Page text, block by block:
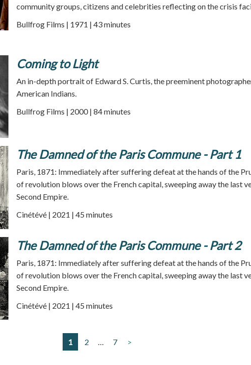
community groups, citizens and celebrities reflecting on the crisis
Bullfrog Films | 1971 | 43 minutes
Coming to Light
An in-depth portrait of Edward S. Curtis, the preeminent
American Indians.
Bullfrog Films | 2000 | 84 minutes
The Damned of the Paris Commune - Part 1
Paris, 1871: Immediately after suffering defeat at the hands of the
of revolution blows over the French capital, sweeping away the last
Second Empire.
Cinétévé | 2021 | 45 minutes
The Damned of the Paris Commune - Part 2
Paris, 1871: Immediately after suffering defeat at the hands of the
of revolution blows over the French capital, sweeping away the last
Second Empire.
Cinétévé | 2021 | 45 minutes
1 2 … 7 >